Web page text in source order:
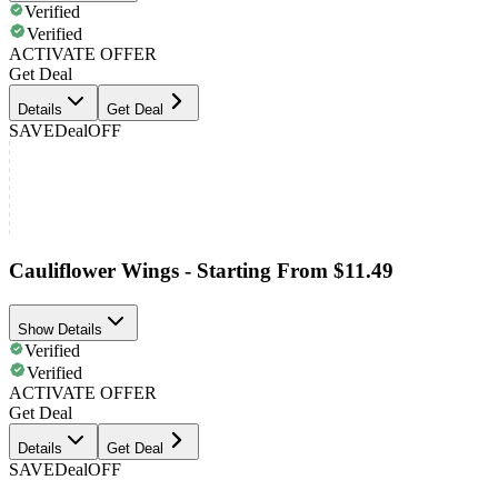
Verified
Verified
ACTIVATE OFFER
Get Deal
Details Get Deal
SAVEDealOFF
Cauliflower Wings - Starting From $11.49
Show Details
Verified
Verified
ACTIVATE OFFER
Get Deal
Details Get Deal
SAVEDealOFF